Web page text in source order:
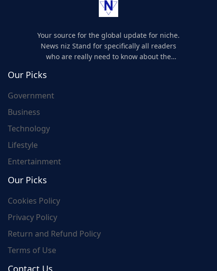
Your source for the global update for niche.
News niz Stand for specifically all readers
who are really need to know about the
Our Picks
Government
Business
Technology
Lifestyle
Entertainment
Our Picks
Cookies Policy
Privacy Policy
Return and Refund Policy
Terms of Use
Contact Us